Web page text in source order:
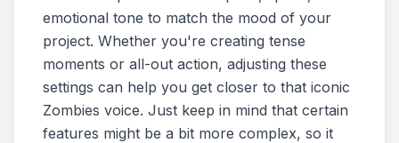
emotional tone to match the mood of your
project. Whether you're creating tense
moments or all-out action, adjusting these
settings can help you get closer to that iconic
Zombies voice. Just keep in mind that certain
features might be a bit more complex, so it